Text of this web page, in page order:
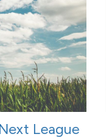
League